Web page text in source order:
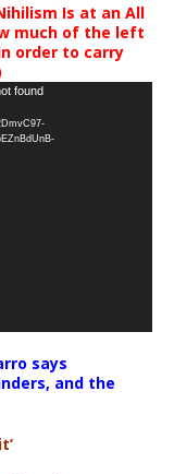
Is at an All
much of the left
order to carry
found
says
and the